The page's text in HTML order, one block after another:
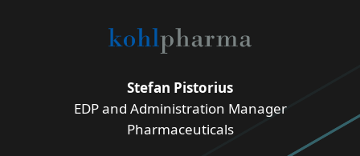
Stefan Pistorius
EDP and Administration Manager
Pharmaceuticals